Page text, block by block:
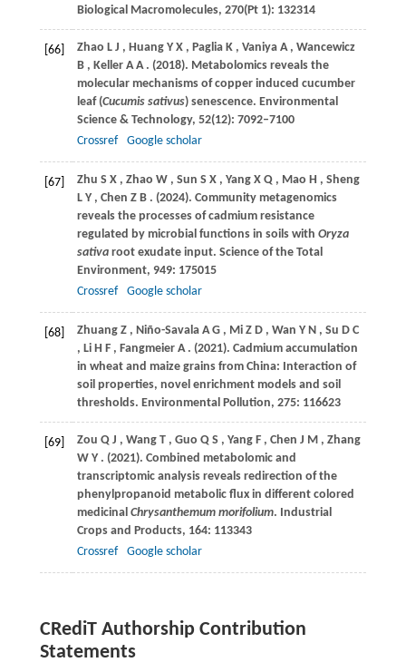
Biological Macromolecules, 270(Pt 1): 132314
[66] Zhao L J , Huang Y X , Paglia K , Vaniya A , Wancewicz
B , Keller A A . (2018). Metabolomics reveals the
molecular mechanisms of copper induced cucumber
leaf (Cucumis sativus) senescence. Environmental
Science & Technology, 52(12): 7092–7100
Crossref
Google scholar
[67] Zhu S X , Zhao W , Sun S X , Yang X Q , Mao H , Sheng
L Y , Chen Z B . (2024). Community metagenomics
reveals the processes of cadmium resistance
regulated by microbial functions in soils with Oryza
sativaroot exudate input. Science of the Total
Environment, 949: 175015
Crossref
Google scholar
[68] Zhuang Z , Niño-Savala A G , Mi Z D , Wan Y N , Su D C
, Li H F , Fangmeier A . (2021). Cadmium accumulation
in wheat and maize grains from China: Interaction of
soil properties, novel enrichment models and soil
thresholds. Environmental Pollution, 275: 116623
[69] Zou Q J , Wang T , Guo Q S , Yang F , Chen J M , Zhang
W Y . (2021). Combined metabolomic and
transcriptomic analysis reveals redirection of the
phenylpropanoid metabolic flux in different colored
medicinal Chrysanthemum morifolium. Industrial
Crops and Products, 164: 113343
Crossref
Google scholar
CRediT Authorship Contribution
Statements